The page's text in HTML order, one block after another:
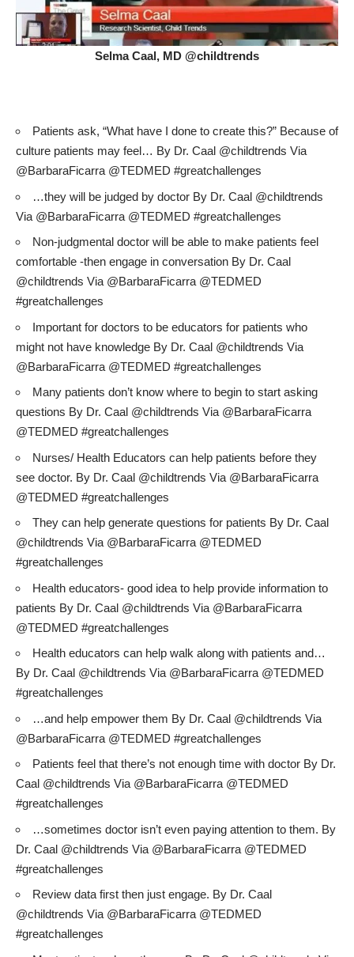
Selma Caal, MD @childtrends
Patients ask, “What have I done to create this?” Because of
culture patients may feel… By Dr. Caal @childtrends Via
@BarbaraFicarra @TEDMED #greatchallenges
…they will be judged by doctor By Dr. Caal @childtrends
Via @BarbaraFicarra @TEDMED #greatchallenges
Non-judgmental doctor will be able to make patients feel
comfortable -then engage in conversation By Dr. Caal
@childtrends Via @BarbaraFicarra @TEDMED
#greatchallenges
Important for doctors to be educators for patients who
might not have knowledge By Dr. Caal @childtrends Via
@BarbaraFicarra @TEDMED #greatchallenges
Many patients don’t know where to begin to start asking
questions By Dr. Caal @childtrends Via @BarbaraFicarra
@TEDMED #greatchallenges
Nurses/ Health Educators can help patients before they
see doctor. By Dr. Caal @childtrends Via @BarbaraFicarra
@TEDMED #greatchallenges
They can help generate questions for patients By Dr. Caal
@childtrends Via @BarbaraFicarra @TEDMED
#greatchallenges
Health educators- good idea to help provide information to
patients By Dr. Caal @childtrends Via @BarbaraFicarra
@TEDMED #greatchallenges
Health educators can help walk along with patients and…
By Dr. Caal @childtrends Via @BarbaraFicarra @TEDMED
#greatchallenges
…and help empower them By Dr. Caal @childtrends Via
@BarbaraFicarra @TEDMED #greatchallenges
Patients feel that there’s not enough time with doctor By Dr.
Caal @childtrends Via @BarbaraFicarra @TEDMED
#greatchallenges
…sometimes doctor isn’t even paying attention to them. By
Dr. Caal @childtrends Via @BarbaraFicarra @TEDMED
#greatchallenges
Review data first then just engage. By Dr. Caal
@childtrends Via @BarbaraFicarra @TEDMED
#greatchallenges